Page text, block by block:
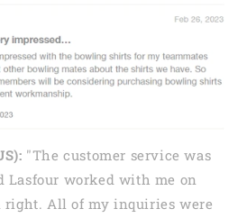
"The customer service was
Lasfour worked with me on
right. All of my inquiries were